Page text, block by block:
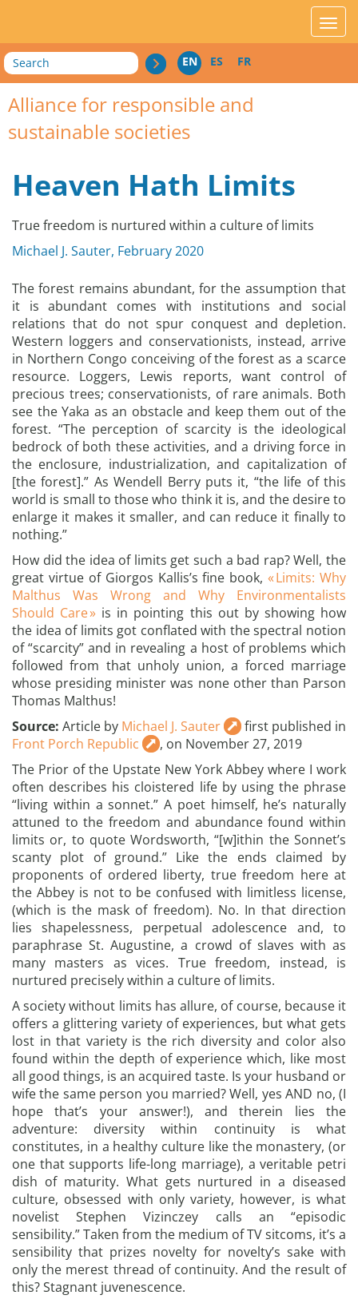
Search EN ES FR
Alliance for responsible and
sustainable societies
Heaven Hath Limits
True freedom is nurtured within a culture of limits
Michael J. Sauter, February 2020
The forest remains abundant, for the assumption that
it is abundant comes with institutions and social
relations that do not spur conquest and depletion.
Western loggers and conservationists, instead, arrive
in Northern Congo conceiving of the forest as a scarce
resource. Loggers, Lewis reports, want control of
precious trees; conservationists, of rare animals. Both
see the Yaka as an obstacle and keep them out of the
forest. “The perception of scarcity is the ideological
bedrock of both these activities, and a driving force in
the enclosure, industrialization, and capitalization of
[the forest].” As Wendell Berry puts it, “the life of this
world is small to those who think it is, and the desire to
enlarge it makes it smaller, and can reduce it finally to
nothing.”
How did the idea of limits get such a bad rap? Well, the
great virtue of Giorgos Kallis’s fine book,« Limits: Why
Malthus Was Wrong and Why Environmentalists
Should Care » is in pointing this out by showing how
the idea of limits got conflated with the spectral notion
of “scarcity” and in revealing a host of problems which
followed from that unholy union, a forced marriage
whose presiding minister was none other than Parson
Thomas Malthus!
Source: Article by Michael J. Sauter
first published in
Front Porch Republic
, on November 27, 2019
The Prior of the Upstate New York Abbey where I work
often describes his cloistered life by using the phrase
“living within a sonnet.” A poet himself, he’s naturally
attuned to the freedom and abundance found within
limits or, to quote Wordsworth, “[w]ithin the Sonnet’s
scanty plot of ground.” Like the ends claimed by
proponents of ordered liberty, true freedom here at
the Abbey is not to be confused with limitless license,
(which is the mask of freedom). No. In that direction
lies shapelessness, perpetual adolescence and, to
paraphrase St. Augustine, a crowd of slaves with as
many masters as vices. True freedom, instead, is
nurtured precisely within a culture of limits.
A society without limits has allure, of course, because it
offers a glittering variety of experiences, but what gets
lost in that variety is the rich diversity and color also
found within the depth of experience which, like most
all good things, is an acquired taste. Is your husband or
wife the same person you married? Well, yes AND no, (I
hope that’s your answer!), and therein lies the
adventure: diversity within continuity is what
constitutes, in a healthy culture like the monastery, (or
one that supports life-long marriage), a veritable petri
dish of maturity. What gets nurtured in a diseased
culture, obsessed with only variety, however, is what
novelist Stephen Vizinczey calls an “episodic
sensibility.” Taken from the medium of TV sitcoms, it’s a
sensibility that prizes novelty for novelty’s sake with
only the merest thread of continuity. And the result of
this? Stagnant juvenescence.